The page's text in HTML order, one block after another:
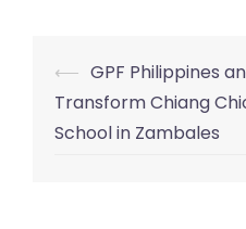
Post
navigation
⟵ GPF Philippines
Transform Chiang
School in Zambales